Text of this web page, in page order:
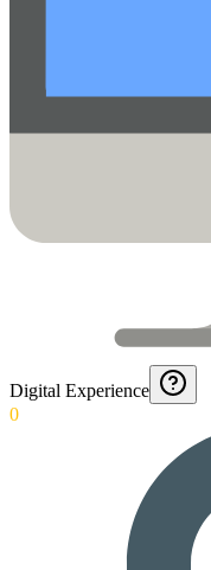
Digital Experience
0